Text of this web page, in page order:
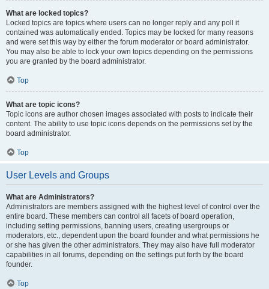
What are locked topics?
Locked topics are topics where users can no longer reply and any poll it
contained was automatically ended. Topics may be locked for many reasons
and were set this way by either the forum moderator or board administrator.
You may also be able to lock your own topics depending on the permissions
you are granted by the board administrator.
Top
What are topic icons?
Topic icons are author chosen images associated with posts to indicate their
content. The ability to use topic icons depends on the permissions set by the
board administrator.
Top
User Levels and Groups
What are Administrators?
Administrators are members assigned with the highest level of control over the
entire board. These members can control all facets of board operation,
including setting permissions, banning users, creating usergroups or
moderators, etc., dependent upon the board founder and what permissions he
or she has given the other administrators. They may also have full moderator
capabilities in all forums, depending on the settings put forth by the board
founder.
Top